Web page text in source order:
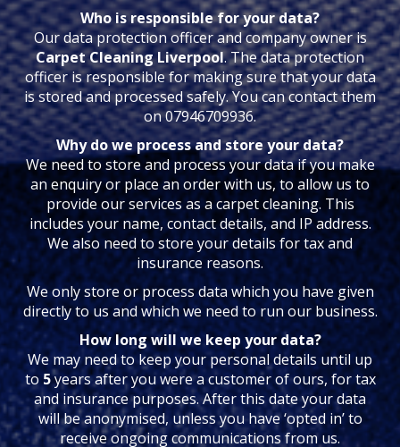
Who is responsible for your data?
Our data protection officer and company owner is
Carpet Cleaning Liverpool. The data protection
officer is responsible for making sure that your data
is stored and processed safely. You can contact them
on 07946709936.
Why do we process and store your data?
We need to store and process your data if you make
an enquiry or place an order with us, to allow us to
provide our services as a carpet cleaning. This
includes your name, contact details, and IP address.
We also need to store your details for tax and
insurance reasons.
We only store or process data which you have given
directly to us and which we need to run our business.
How long will we keep your data?
We may need to keep your personal details until up
to 5years after you were a customer of ours, for tax
and insurance purposes. After this date your data
will be anonymised, unless you have ‘opted in’ to
receive ongoing communications from us.